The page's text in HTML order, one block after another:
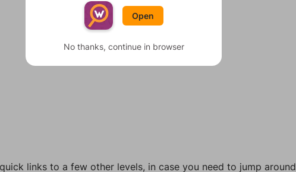
links to a few other levels, in case you need to jump around
Open
No thanks, continue in browser